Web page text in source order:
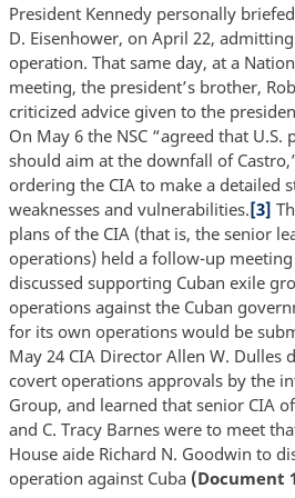
President Kennedy personally
D. Eisenhower, on April 22,
operation. That same day, at a
meeting, the president’s brother,
criticized advice given to the
On May 6 the NSC “agreed that U.S.
should aim at the downfall of
ordering the CIA to make a detailed
weaknesses and vulnerabilities.[3]
plans of the CIA (that is, the senior
operations) held a follow-up
discussed supporting Cuban exile
operations against the Cuban
for its own operations would be
May 24 CIA Director Allen W. Dulles
covert operations approvals by the
Group, and learned that senior CIA
and C. Tracy Barnes were to meet
House aide Richard N. Goodwin to
operation against Cuba (Document